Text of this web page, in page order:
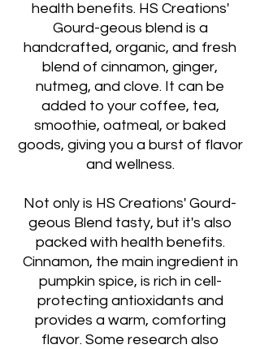
health benefits. HS Creations'
Gourd-geous blend is a
handcrafted, organic, and fresh
blend of cinnamon, ginger,
nutmeg, and clove. It can be
added to your coffee, tea,
smoothie, oatmeal, or baked
goods, giving you a burst of flavor
and wellness.
Not only is HS Creations' Gourd-
geous Blend tasty, but it's also
packed with health benefits.
Cinnamon, the main ingredient in
pumpkin spice, is rich in cell-
protecting antioxidants and
provides a warm, comforting
flavor. Some research also